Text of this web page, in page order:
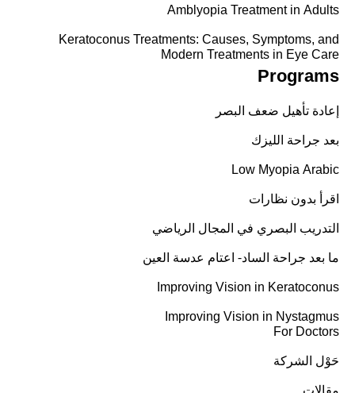
Amblyopia Treatment in Adults
Keratoconus Treatments: Causes, Symptoms, and
Modern Treatments in Eye Care
Programs
إعادة تأهيل ضعف البصر
بعد جراحة الليزك
Low Myopia Arabic
اقرأ بدون نظارات
التدريب البصري في المجال الرياضي
ما بعد جراحة الساد- اعتام عدسة العين
Improving Vision in Keratoconus
Improving Vision in Nystagmus
For Doctors
حَوْل الشركة